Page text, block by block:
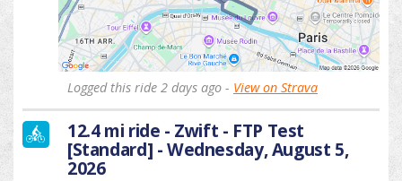
Logged this ride 2 days ago - View on Strava
12.4 mi ride - Zwift - FTP Test
[Standard] - Wednesday, August 5,
2026